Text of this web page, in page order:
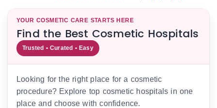
YOUR COSMETIC CARE STARTS HERE
Find the Best Cosmetic Hospitals
Trusted • Curated • Easy
Looking for the right place for a cosmetic
procedure? Explore top cosmetic hospitals in one
place and choose with confidence.